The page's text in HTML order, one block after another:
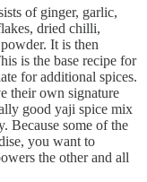
of ginger, garlic,
dried chilli,
It is then
is the base recipe for
for additional spices.
their own signature
good yaji spice mix
Because some of the
you want to
the other and all